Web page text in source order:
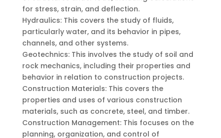
for stress, strain, and deflection.
Hydraulics: This covers the study of fluids,
particularly water, and its behavior in pipes,
channels, and other systems.
Geotechnics: This involves the study of soil and
rock mechanics, including their properties and
behavior in relation to construction projects.
Construction Materials: This covers the
properties and uses of various construction
materials, such as concrete, steel, and timber.
Construction Management: This focuses on the
planning, organization, and control of